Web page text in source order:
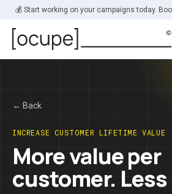
Skip to main content
💰 Start working on your campaigns today.
← Back
INCREASE CUSTOMER LIFETIME VALUE
More value per
customer.